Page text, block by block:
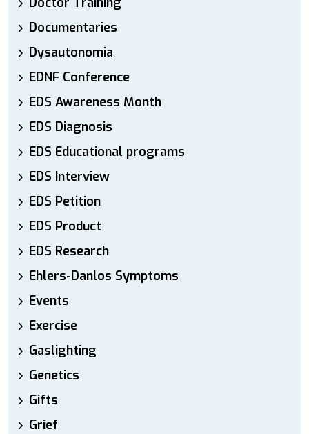
Documentaries
Dysautonomia
EDNF Conference
EDS Awareness Month
EDS Diagnosis
EDS Educational programs
EDS Interview
EDS Petition
EDS Product
EDS Research
Ehlers-Danlos Symptoms
Events
Exercise
Gaslighting
Genetics
Gifts
Grief